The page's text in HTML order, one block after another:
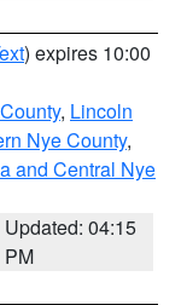
) expires 10:00
, Lincoln
Nye County,
and Central Nye
Updated: 04:15
PM